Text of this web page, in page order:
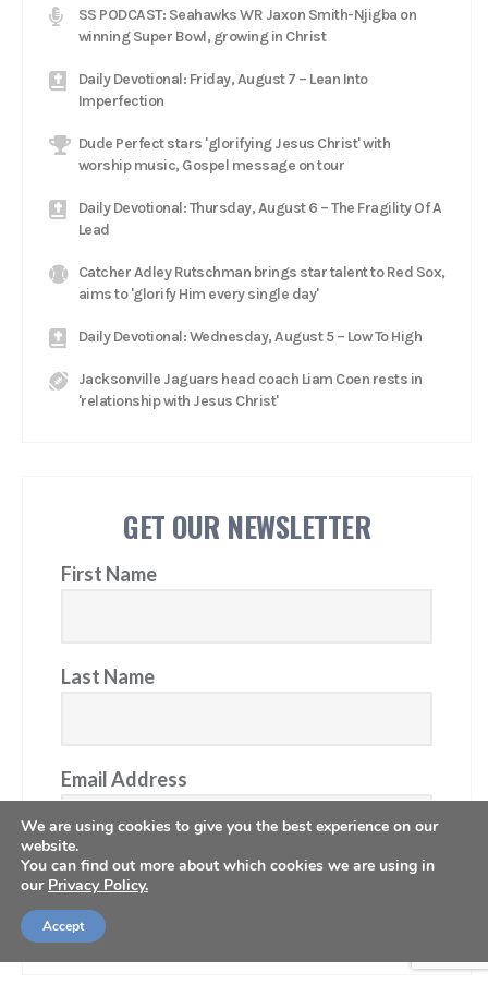
SS PODCAST: Seahawks WR Jaxon Smith-Njigba on
winning Super Bowl, growing in Christ
Daily Devotional: Friday, August 7 – Lean Into
Imperfection
Dude Perfect stars 'glorifying Jesus Christ' with
worship music, Gospel message on tour
Daily Devotional: Thursday, August 6 – The Fragility Of A
Lead
Catcher Adley Rutschman brings star talent to Red Sox,
aims to 'glorify Him every single day'
Daily Devotional: Wednesday, August 5 – Low To High
Jacksonville Jaguars head coach Liam Coen rests in
'relationship with Jesus Christ'
GET OUR NEWSLETTER
First Name
Last Name
Email Address
We are using cookies to give you the best experience on our
website.
You can find out more about which cookies we are using in
our Privacy Policy.
Accept